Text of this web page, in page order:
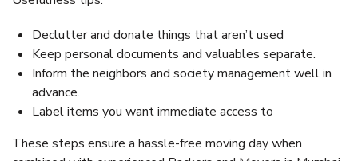
Declutter and donate things that aren’t used
Keep personal documents and valuables separate.
Inform the neighbors and society management well in
advance.
Label items you want immediate access to
These steps ensure a hassle-free moving day when